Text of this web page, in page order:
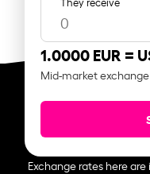
1.0000 EUR =
Mid-market
Exchange rates here